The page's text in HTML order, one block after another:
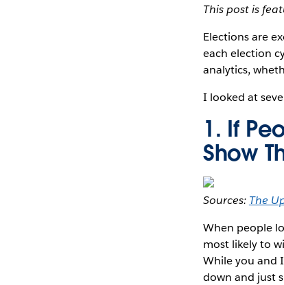
This post is
Elections are
each election
analytics,
I looked at
1. If
Show
Sources: The
When people
most likely to
While you and
down and just